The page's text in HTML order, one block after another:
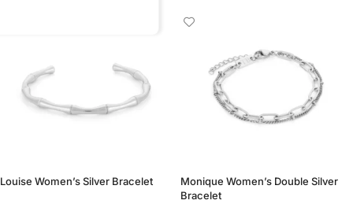
Louise Women’s Silver Bracelet
Monique Women’s Double Silver
Bracelet